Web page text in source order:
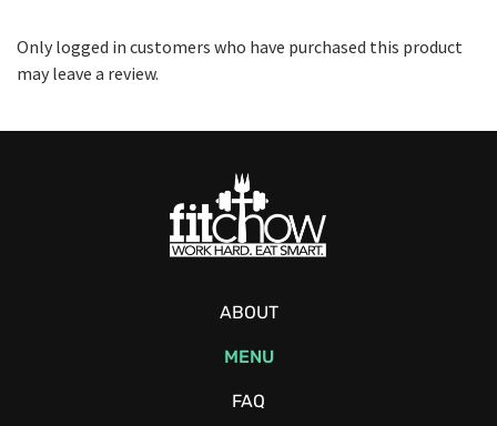
Only logged in customers who have purchased this product
may leave a review.
ABOUT
MENU
FAQ